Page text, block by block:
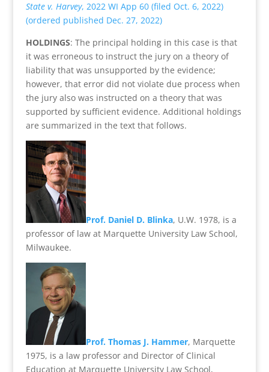
State v. Harvey, 2022 WI App 60 (filed Oct. 6, 2022)
(ordered published Dec. 27, 2022)
HOLDINGS: The principal holding in this case is that
it was erroneous to instruct the jury on a theory of
liability that was unsupported by the evidence;
however, that error did not violate due process when
the jury also was instructed on a theory that was
supported by sufficient evidence. Additional holdings
are summarized in the text that follows.
Prof. Daniel D. Blinka, U.W. 1978, is a
professor of law at Marquette University Law School,
Milwaukee.
Prof. Thomas J. Hammer, Marquette
1975, is a law professor and Director of Clinical
Education at Marquette University Law School,